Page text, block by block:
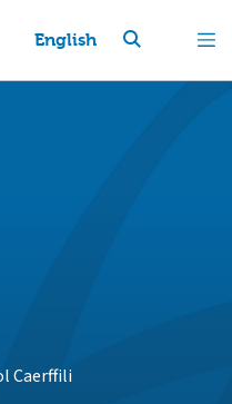
English
Caerffili